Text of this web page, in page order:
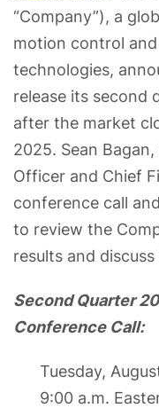
“Company”), a
motion control
technologies,
release its second
after the market
2025. Sean
Officer and Chief
conference call
to review the
results and
Second Quarter
Conference Call:
Tuesday,
9:00 a.m.